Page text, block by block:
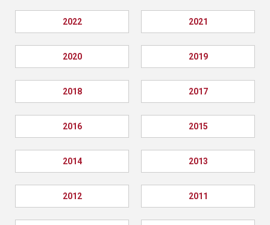
2022 2021
2020 2019
2018 2017
2016 2015
2014 2013
2012 2011